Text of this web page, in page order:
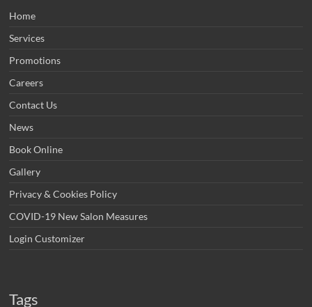
Home
Services
Promotions
Careers
Contact Us
News
Book Online
Gallery
Privacy & Cookies Policy
COVID-19 New Salon Measures
Login Customizer
Tags